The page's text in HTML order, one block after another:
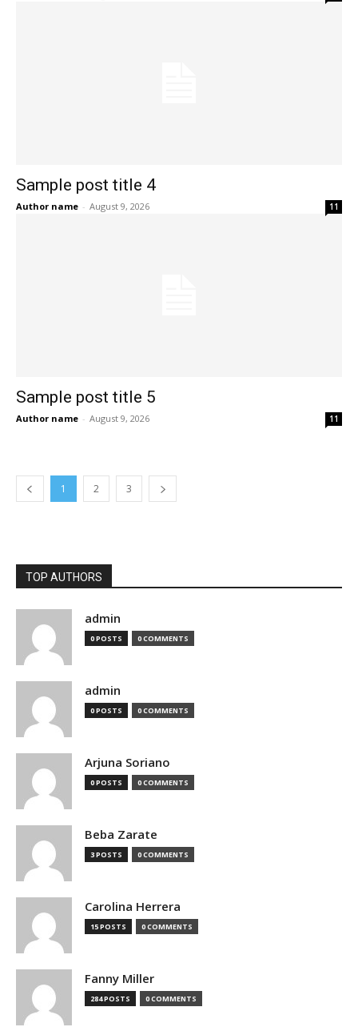
Sample post title 4
Author name - August 9, 2026 11
Sample post title 5
Author name - August 9, 2026 11
1 2 3
TOP AUTHORS
admin
0 POSTS 0 COMMENTS
admin
0 POSTS 0 COMMENTS
Arjuna Soriano
0 POSTS 0 COMMENTS
Beba Zarate
3 POSTS 0 COMMENTS
Carolina Herrera
15 POSTS 0 COMMENTS
Fanny Miller
284 POSTS 0 COMMENTS